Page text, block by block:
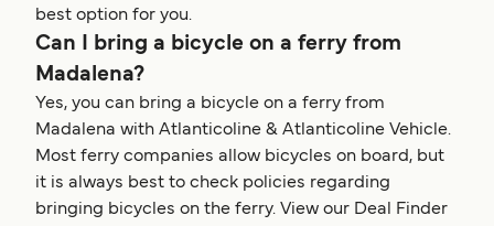
best option for you.
Can I bring a bicycle on a ferry from
Madalena?
Yes, you can bring a bicycle on a ferry from
Madalena with Atlanticoline & Atlanticoline Vehicle.
Most ferry companies allow bicycles on board, but
it is always best to check policies regarding
bringing bicycles on the ferry. View our Deal Finder